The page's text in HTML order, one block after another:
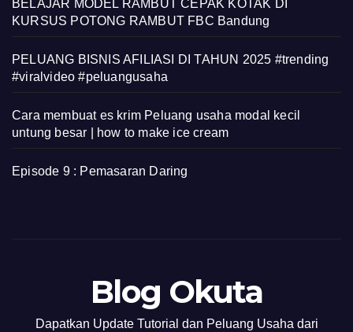
BELAJAR MODEL RAMBUT CEPAK KOTAK DI
KURSUS POTONG RAMBUT FBC Bandung
PELUANG BISNIS AFILIASI DI TAHUN 2025 #trending
#viralvideo #peluangusaha
Cara membuat es krim Peluang usaha modal kecil
untung besar | how to make ice cream
Episode 9 : Pemasaran Daring
Blog Okuta
Dapatkan Update Tutorial dan Peluang Usaha dari